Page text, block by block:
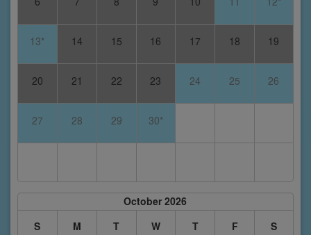
13* 14 15 16 17 18 19
20 21 22 23 24 25 26
27 28 29 30*
October 2026
S
M T W T F S